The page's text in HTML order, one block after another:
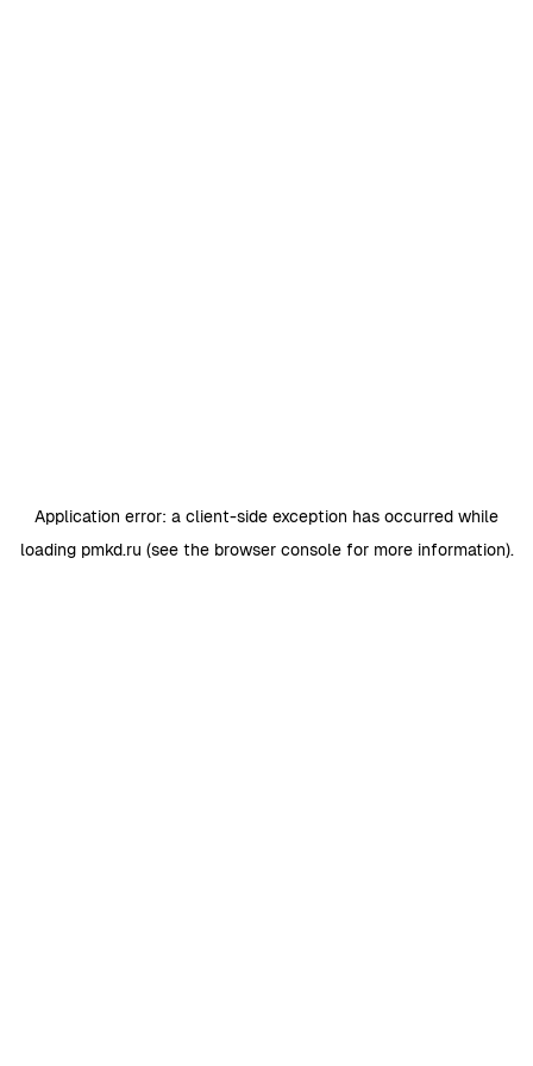
Application error: a client-side exception has occurred while
loading pmkd.ru (see the browser consolefor more information).